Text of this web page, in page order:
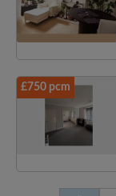
£750 pcm